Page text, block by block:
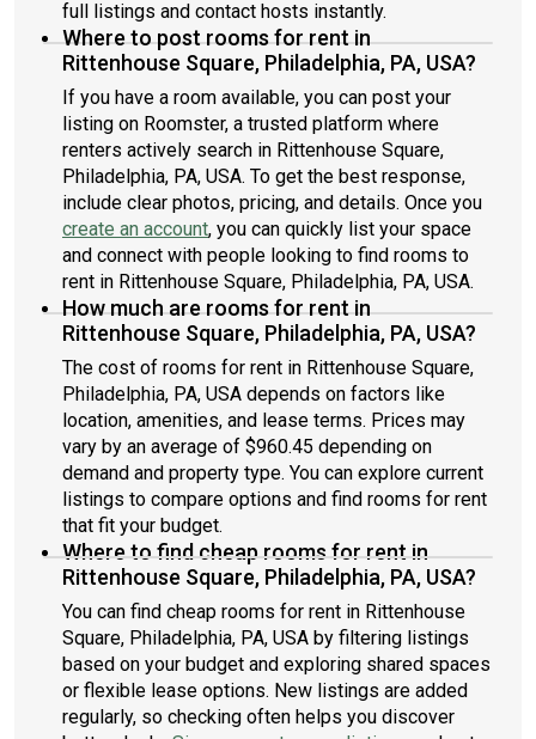
full listings and contact hosts instantly.
Where to post rooms for rent in
Rittenhouse Square, Philadelphia, PA, USA?
If you have a room available, you can post your
listing on Roomster, a trusted platform where
renters actively search in Rittenhouse Square,
Philadelphia, PA, USA. To get the best response,
include clear photos, pricing, and details. Once you
create an account, you can quickly list your space
and connect with people looking to find rooms to
rent in Rittenhouse Square, Philadelphia, PA, USA.
How much are rooms for rent in
Rittenhouse Square, Philadelphia, PA, USA?
The cost of rooms for rent in Rittenhouse Square,
Philadelphia, PA, USA depends on factors like
location, amenities, and lease terms. Prices may
vary by an average of $960.45 depending on
demand and property type. You can explore current
listings to compare options and find rooms for rent
that fit your budget.
Where to find cheap rooms for rent in
Rittenhouse Square, Philadelphia, PA, USA?
You can find cheap rooms for rent in Rittenhouse
Square, Philadelphia, PA, USA by filtering listings
based on your budget and exploring shared spaces
or flexible lease options. New listings are added
regularly, so checking often helps you discover